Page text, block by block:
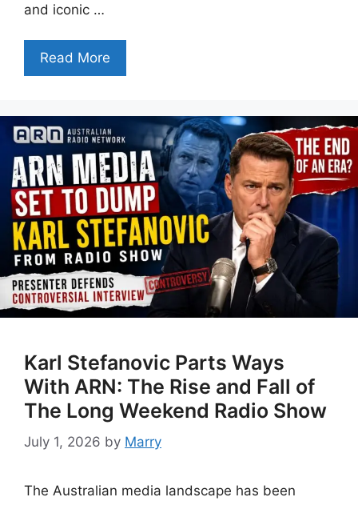
and iconic …
Read More
Karl Stefanovic Parts Ways
With ARN: The Rise and Fall of
The Long Weekend Radio Show
July 1, 2026 by Marry
The Australian media landscape has been